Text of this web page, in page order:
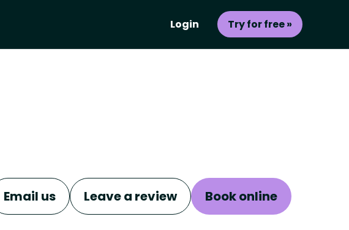
Login Try for free »
Email us Leave a review Book online